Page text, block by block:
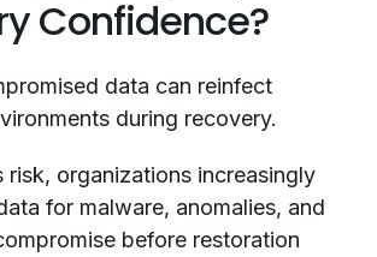
Confidence?
data can reinfect
during recovery.
risk, organizations increasingly
for malware, anomalies, and
before restoration